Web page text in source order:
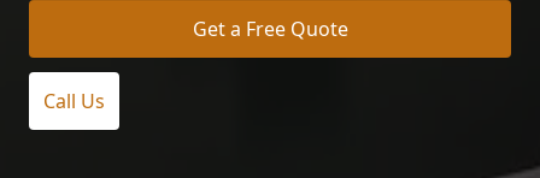
Get a Free Quote
Call Us